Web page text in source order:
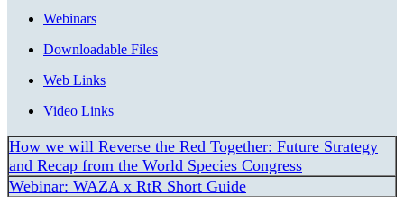
Webinars
Downloadable Files
Web Links
Video Links
How we will Reverse the Red Together: Future Strategy
and Recap from the World Species Congress
Webinar: WAZA x RtR Short Guide